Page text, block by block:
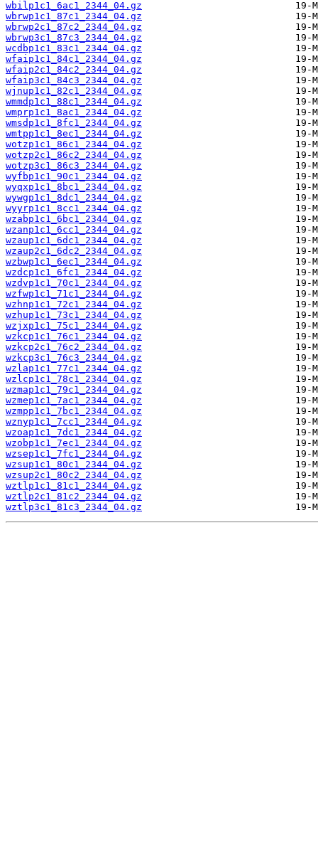
wbilp1c1_6ac1_2344_04.gz
wbrwp1c1_87c1_2344_04.gz
wbrwp2c1_87c2_2344_04.gz
wbrwp3c1_87c3_2344_04.gz
wcdbp1c1_83c1_2344_04.gz
wfaip1c1_84c1_2344_04.gz
wfaip2c1_84c2_2344_04.gz
wfaip3c1_84c3_2344_04.gz
wjnup1c1_82c1_2344_04.gz
wmmdp1c1_88c1_2344_04.gz
wmprp1c1_8ac1_2344_04.gz
wmsdp1c1_8fc1_2344_04.gz
wmtpp1c1_8ec1_2344_04.gz
wotzp1c1_86c1_2344_04.gz
wotzp2c1_86c2_2344_04.gz
wotzp3c1_86c3_2344_04.gz
wyfbp1c1_90c1_2344_04.gz
wyqxp1c1_8bc1_2344_04.gz
wywgp1c1_8dc1_2344_04.gz
wyyrp1c1_8cc1_2344_04.gz
wzabp1c1_6bc1_2344_04.gz
wzanp1c1_6cc1_2344_04.gz
wzaup1c1_6dc1_2344_04.gz
wzaup2c1_6dc2_2344_04.gz
wzbwp1c1_6ec1_2344_04.gz
wzdcp1c1_6fc1_2344_04.gz
wzdvp1c1_70c1_2344_04.gz
wzfwp1c1_71c1_2344_04.gz
wzhnp1c1_72c1_2344_04.gz
wzhup1c1_73c1_2344_04.gz
wzjxp1c1_75c1_2344_04.gz
wzkcp1c1_76c1_2344_04.gz
wzkcp2c1_76c2_2344_04.gz
wzkcp3c1_76c3_2344_04.gz
wzlap1c1_77c1_2344_04.gz
wzlcp1c1_78c1_2344_04.gz
wzmap1c1_79c1_2344_04.gz
wzmep1c1_7ac1_2344_04.gz
wzmpp1c1_7bc1_2344_04.gz
wznyp1c1_7cc1_2344_04.gz
wzoap1c1_7dc1_2344_04.gz
wzobp1c1_7ec1_2344_04.gz
wzsep1c1_7fc1_2344_04.gz
wzsup1c1_80c1_2344_04.gz
wzsup2c1_80c2_2344_04.gz
wztlp1c1_81c1_2344_04.gz
wztlp2c1_81c2_2344_04.gz
wztlp3c1_81c3_2344_04.gz